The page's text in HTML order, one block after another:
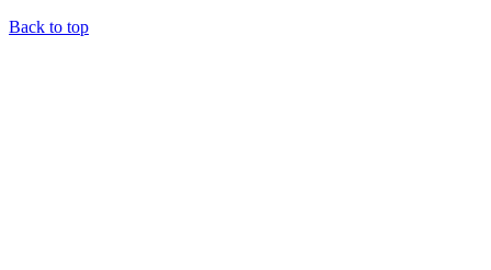
Back to top